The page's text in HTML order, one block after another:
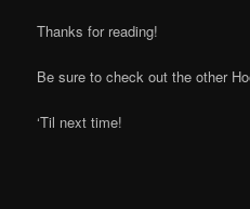
Thanks for reading!
Be sure to check out the other
‘Til next time!